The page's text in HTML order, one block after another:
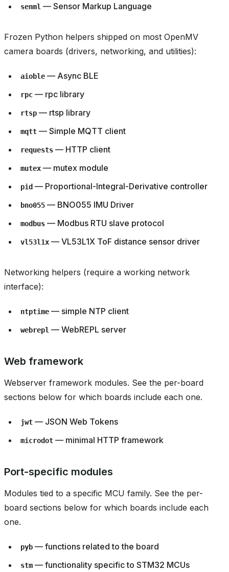
senml — Sensor Markup Language
Frozen Python helpers shipped on most OpenMV
camera boards (drivers, networking, and utilities):
aioble — Async BLE
rpc — rpc library
rtsp — rtsp library
mqtt — Simple MQTT client
requests — HTTP client
mutex — mutex module
pid — Proportional-Integral-Derivative controller
bno055 — BNO055 IMU Driver
modbus — Modbus RTU slave protocol
vl53l1x — VL53L1X ToF distance sensor driver
Networking helpers (require a working network
interface):
ntptime — simple NTP client
webrepl — WebREPL server
Web framework
Webserver framework modules. See the per-board
sections below for which boards include each one.
jwt — JSON Web Tokens
microdot — minimal HTTP framework
Port-specific modules
Modules tied to a specific MCU family. See the per-
board sections below for which boards include each
one.
pyb — functions related to the board
stm — functionality specific to STM32 MCUs